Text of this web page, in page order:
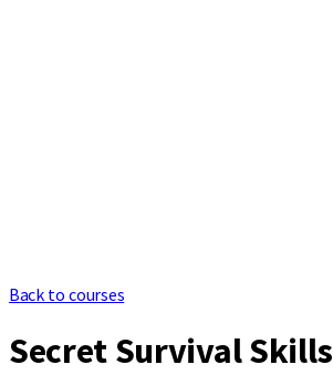
Back to courses
Secret Survival